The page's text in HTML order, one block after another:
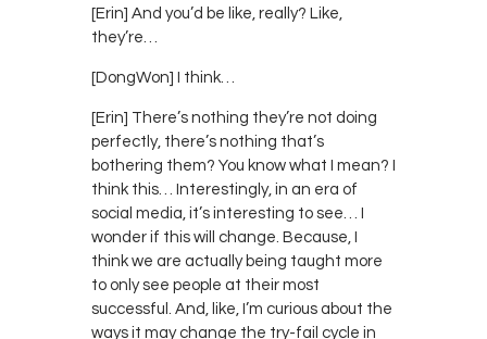
[Erin] And you’d be like, really? Like,
they’re…
[DongWon] I think…
[Erin] There’s nothing they’re not doing
perfectly, there’s nothing that’s
bothering them? You know what I mean? I
think this… Interestingly, in an era of
social media, it’s interesting to see… I
wonder if this will change. Because, I
think we are actually being taught more
to only see people at their most
successful. And, like, I’m curious about the
ways it may change the try-fail cycle in